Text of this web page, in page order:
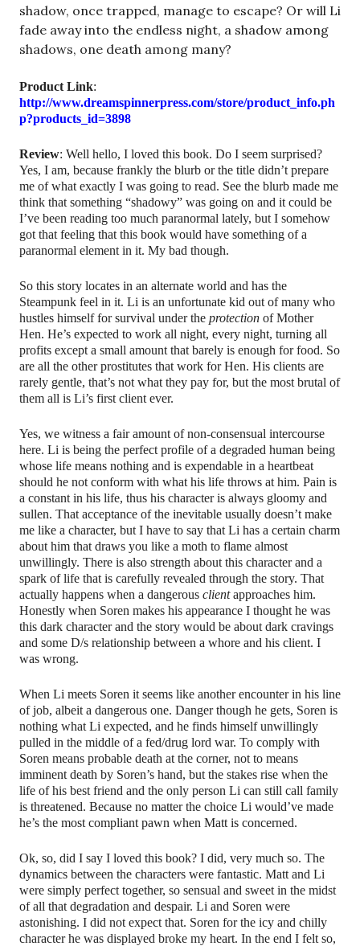
shadow, once trapped, manage to escape? Or will Li
fade away into the endless night, a shadow among
shadows, one death among many?
Product Link:
http://www.dreamspinnerpress.com/store/product_info.ph
p?products_id=3898
Review: Well hello, I loved this book. Do I seem surprised?
Yes, I am, because frankly the blurb or the title didn’t prepare
me of what exactly I was going to read. See the blurb made me
think that something “shadowy” was going on and it could be
I’ve been reading too much paranormal lately, but I somehow
got that feeling that this book would have something of a
paranormal element in it. My bad though.
So this story locates in an alternate world and has the
Steampunk feel in it. Li is an unfortunate kid out of many who
hustles himself for survival under the protection of Mother
Hen. He’s expected to work all night, every night, turning all
profits except a small amount that barely is enough for food. So
are all the other prostitutes that work for Hen. His clients are
rarely gentle, that’s not what they pay for, but the most brutal of
them all is Li’s first client ever.
Yes, we witness a fair amount of non-consensual intercourse
here. Li is being the perfect profile of a degraded human being
whose life means nothing and is expendable in a heartbeat
should he not conform with what his life throws at him. Pain is
a constant in his life, thus his character is always gloomy and
sullen. That acceptance of the inevitable usually doesn’t make
me like a character, but I have to say that Li has a certain charm
about him that draws you like a moth to flame almost
unwillingly. There is also strength about this character and a
spark of life that is carefully revealed through the story. That
actually happens when a dangerous clientapproaches him.
Honestly when Soren makes his appearance I thought he was
this dark character and the story would be about dark cravings
and some D/s relationship between a whore and his client. I
was wrong.
When Li meets Soren it seems like another encounter in his line
of job, albeit a dangerous one. Danger though he gets, Soren is
nothing what Li expected, and he finds himself unwillingly
pulled in the middle of a fed/drug lord war. To comply with
Soren means probable death at the corner, not to means
imminent death by Soren’s hand, but the stakes rise when the
life of his best friend and the only person Li can still call family
is threatened. Because no matter the choice Li would’ve made
he’s the most compliant pawn when Matt is concerned.
Ok, so, did I say I loved this book? I did, very much so. The
dynamics between the characters were fantastic. Matt and Li
were simply perfect together, so sensual and sweet in the midst
of all that degradation and despair. Li and Soren were
astonishing. I did not expect that. Soren for the icy and chilly
character he was displayed broke my heart. In the end I felt so,